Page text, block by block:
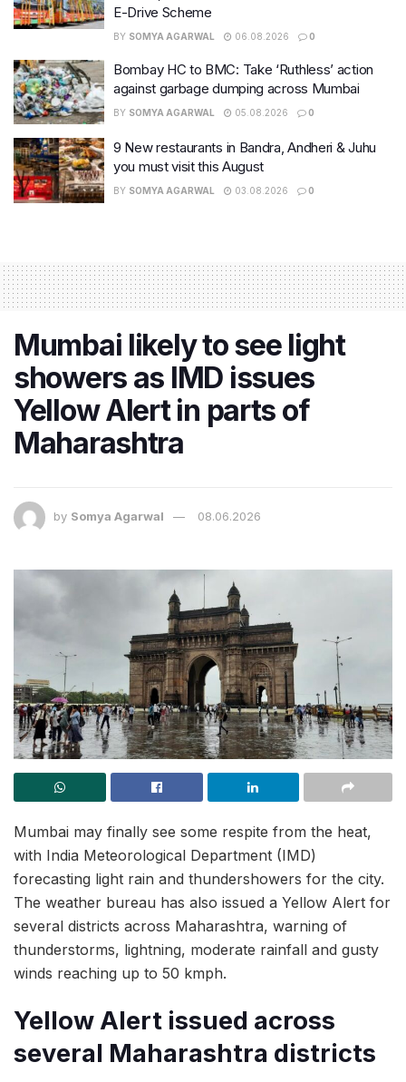
E-Drive Scheme
BY SOMYA AGARWAL 06.08.2026 0
Bombay HC to BMC: Take ‘Ruthless’ action
against garbage dumping across Mumbai
BY SOMYA AGARWAL 05.08.2026 0
9 New restaurants in Bandra, Andheri & Juhu
you must visit this August
BY SOMYA AGARWAL 03.08.2026 0
Mumbai likely to see light
showers as IMD issues
Yellow Alert in parts of
Maharashtra
by Somya Agarwal 08.06.2026
Mumbai may finally see some respite from the heat,
with India Meteorological Department (IMD)
forecasting light rain and thundershowers for the city.
The weather bureau has also issued a Yellow Alert for
several districts across Maharashtra, warning of
thunderstorms, lightning, moderate rainfall and gusty
winds reaching up to 50 kmph.
Yellow Alert issued across
several Maharashtra districts